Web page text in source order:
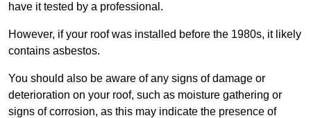
have it tested by a professional.
However, if your roof was installed before the 1980s, it likely
contains asbestos.
You should also be aware of any signs of damage or
deterioration on your roof, such as moisture gathering or
signs of corrosion, as this may indicate the presence of